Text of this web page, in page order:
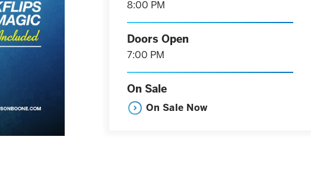
8:00 PM
Doors Open
7:00 PM
On Sale
On Sale Now